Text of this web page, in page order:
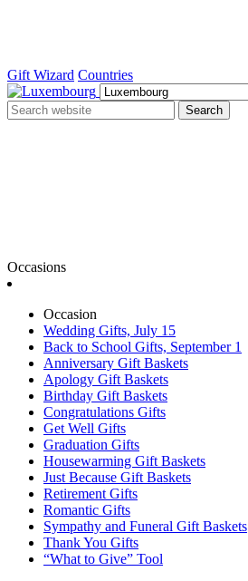
Gift Wizard Countries
Search
Occasions
Occasion
Wedding Gifts, July 15
Back to School Gifts, September 1
Anniversary Gift Baskets
Apology Gift Baskets
Birthday Gift Baskets
Congratulations Gifts
Get Well Gifts
Graduation Gifts
Housewarming Gift Baskets
Just Because Gift Baskets
Retirement Gifts
Romantic Gifts
Sympathy and Funeral Gift Baskets
Thank You Gifts
“What to Give” Tool